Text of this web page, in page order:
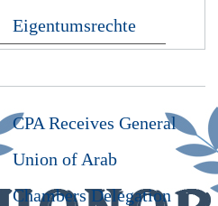
Eigentumsrechte
CPA Receives General
Union of Arab
Chambers Delegation